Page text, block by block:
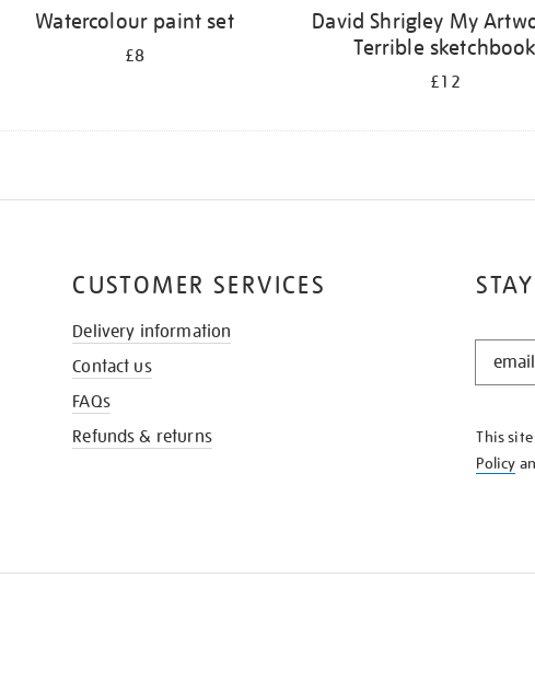
Watercolour paint set
£8
David Shrigley My
Terrible sketchbook
£12
STAY
KNOW
This site
Policy
CUSTOMER SERVICES
Delivery information
Contact us
FAQs
Refunds & returns